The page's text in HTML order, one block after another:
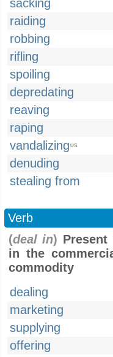
sacking
raiding
robbing
rifling
spoiling
depredating
reaving
raping
vandalizing US
denuding
stealing from
Verb
(deal in)
in the
commodity
dealing
marketing
supplying
offering